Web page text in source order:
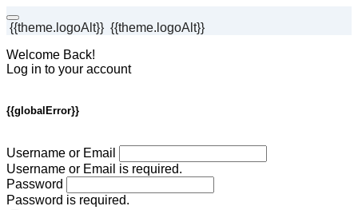
{{theme.logoAlt}} {{theme.logoAlt}}
Welcome Back!
Log in to your account
{{globalError}}
Username or Email
Username or Email is required.
Password
Password is required.